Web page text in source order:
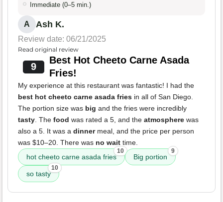
Immediate (0–5 min.)
A Ash K.
Review date: 06/21/2025
Read original review
9
Best Hot Cheeto Carne Asada
Fries!
My experience at this restaurant was fantastic! I had the
best hot cheeto carne asada fries in all of San Diego.
The portion size was big and the fries were incredibly
tasty. The food was rated a 5, and the atmosphere was
also a 5. It was a dinnermeal, and the price per person
was $10–20. There was no wait time.
hot cheeto carne asada fries
10
Big portion
9
so tasty
10